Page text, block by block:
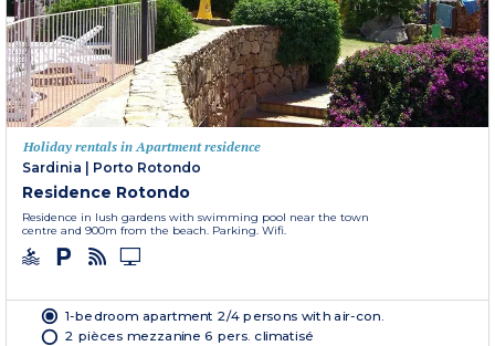
Holiday rentals in Apartment residence
Sardinia
Porto Rotondo
Residence Rotondo
Residence in lush gardens with swimming pool near the town
centre and 900m from the beach. Parking. Wifi.
1-bedroom apartment 2/4 persons with air-con.
2 pièces mezzanine 6 pers. climatisé